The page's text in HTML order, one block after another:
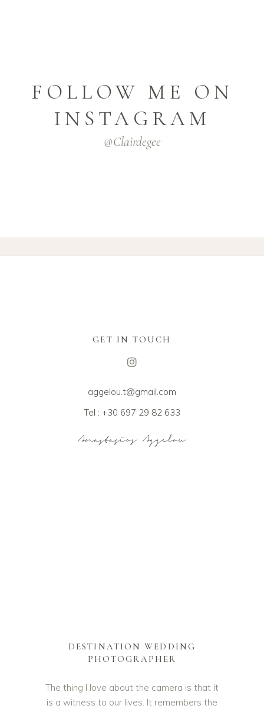
FOLLOW ME ON
INSTAGRAM
@clairdegee
GET IN TOUCH
aggelou.t@gmail.com
Tel : +30 697 29 82 633
DESTINATION WEDDING
PHOTOGRAPHER
The thing I love about the camera is that it
is a witness to our lives. It remembers the